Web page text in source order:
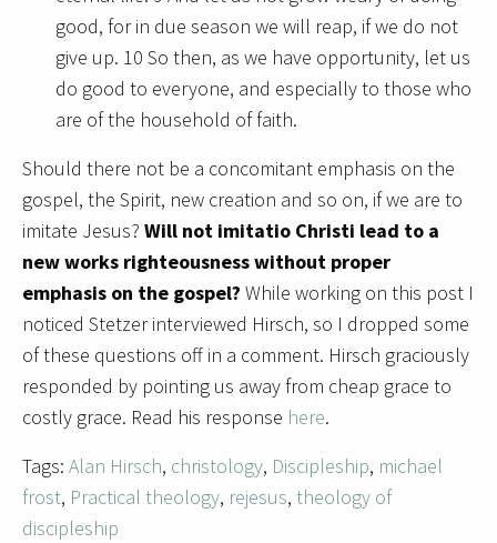
good, for in due season we will reap, if we do not
give up. 10 So then, as we have opportunity, let us
do good to everyone, and especially to those who
are of the household of faith.
Should there not be a concomitant emphasis on the
gospel, the Spirit, new creation and so on, if we are to
imitate Jesus? Will not imitatio Christi lead to a
new works righteousness without proper
emphasis on the gospel? While working on this post I
noticed Stetzer interviewed Hirsch, so I dropped some
of these questions off in a comment. Hirsch graciously
responded by pointing us away from cheap grace to
costly grace. Read his response here.
Tags: Alan Hirsch, christology, Discipleship, michael
frost, Practical theology, rejesus, theology of
discipleship